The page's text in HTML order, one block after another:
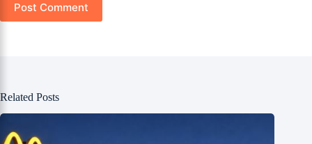
Post Comment
Related Posts